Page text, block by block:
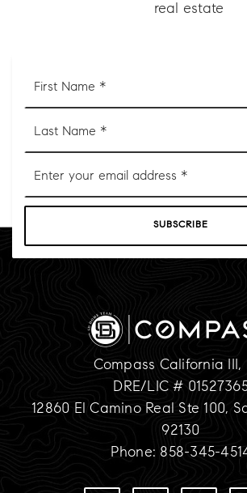
real estate
*
*
*
SUBSCRIBE
Compass California III,
DRE/LIC #
12860 El Camino Real Ste 100,
92130
Phone: 858-345-